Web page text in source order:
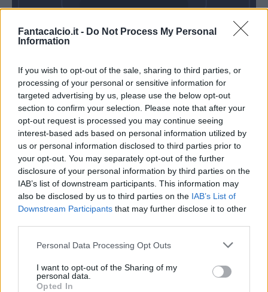
Fantacalcio.it - Do Not Process My Personal
Information
If you wish to opt-out of the sale, sharing to third parties, or
processing of your personal or sensitive information for
targeted advertising by us, please use the below opt-out
section to confirm your selection. Please note that after your
opt-out request is processed you may continue seeing
interest-based ads based on personal information utilized by
us or personal information disclosed to third parties prior to
your opt-out. You may separately opt-out of the further
disclosure of your personal information by third parties on the
IAB’s list of downstream participants. This information may
also be disclosed by us to third parties on the IAB’s List of
Downstream Participants that may further disclose it to other
Personal Data Processing Opt Outs
I want to opt-out of the Sharing of my
personal data.
Opted In
Venerdì 28 Agosto